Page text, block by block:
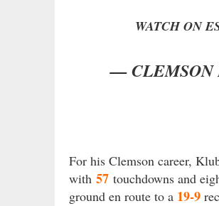
WATCH ON
— CLEMSON
For his Clemson career,
with 57 touchdowns and
ground en route to a 19-9